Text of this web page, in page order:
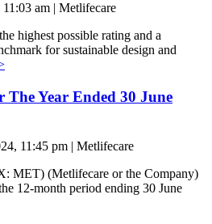
am | Metlifecare
highest possible rating and a
for sustainable design and
The Year Ended 30 June
11:45 pm | Metlifecare
MET) (Metlifecare or the Company)
12-month period ending 30 June